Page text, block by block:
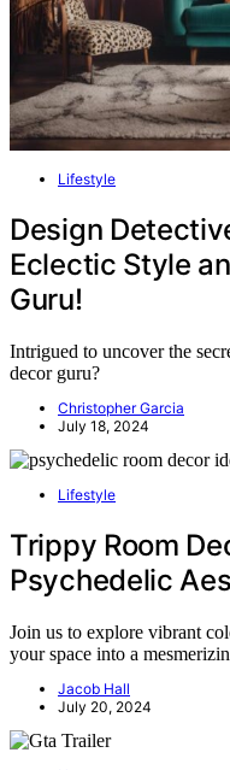
Lifestyle
Design
Eclectic Style
Guru!
Intrigued to uncover the
decor guru?
Christopher Garcia
July 18, 2024
Lifestyle
Trippy Room
Psychedelic
Join us to explore vibrant
your space into a
Jacob Hall
July 20, 2024